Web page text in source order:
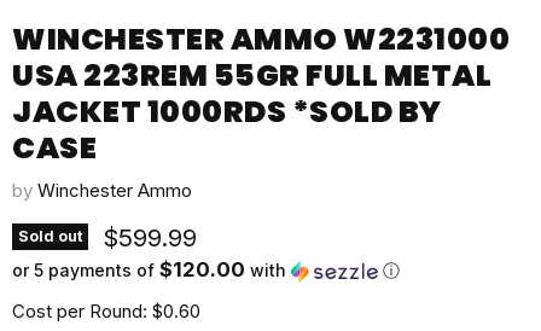
WINCHESTER AMMO W2231000
USA 223REM 55GR FULL METAL
JACKET 1000RDS *SOLD BY
CASE
by Winchester Ammo
Sold out Current price
$599.99
or 5 payments of $120.00 with ⓘ
Cost per Round: $0.60